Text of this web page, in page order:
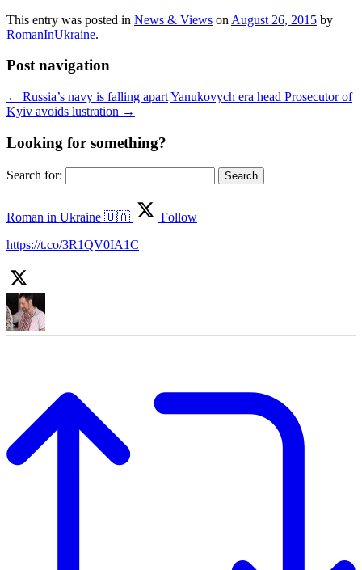
This entry was posted in News & Views on August 26, 2015 by
RomanInUkraine.
Post navigation
← Russia’s navy is falling apartYanukovych era head Prosecutor of
Kyiv avoids lustration →
Looking for something?
Search for:
Roman in Ukraine 🇺🇦
Follow
https://t.co/3R1QV0IA1C